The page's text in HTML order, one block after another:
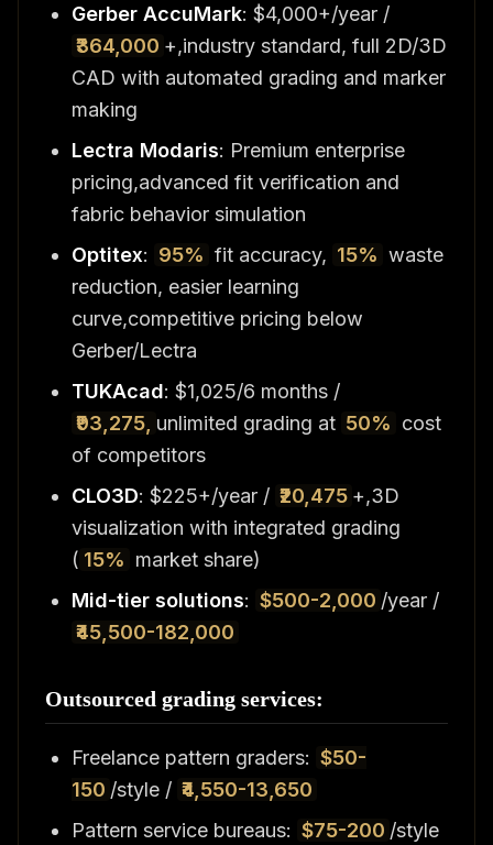
Gerber AccuMark: $4,000+/year /
₹364,000 +,industry standard, full 2D/3D
CAD with automated grading and marker
making
Lectra Modaris: Premium enterprise
pricing,advanced fit verification and
fabric behavior simulation
Optitex: 95% fit accuracy, 15% waste
reduction, easier learning
curve,competitive pricing below
Gerber/Lectra
TUKAcad: $1,025/6 months /
₹93,275, unlimited grading at 50% cost
of competitors
CLO3D: $225+/year / ₹20,475 +,3D
visualization with integrated grading
( 15% market share)
Mid-tier solutions: $500-2,000 /year /
₹45,500-182,000
Outsourced grading services:
Freelance pattern graders: $50-
150 /style / ₹4,550-13,650
Pattern service bureaus: $75-200 /style